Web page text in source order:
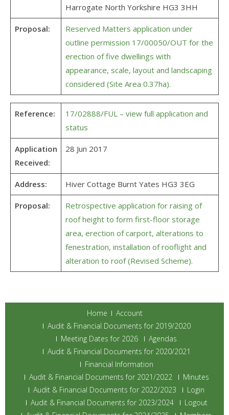
Harrogate North Yorkshire HG3 3HH
Proposal:
Reserved Matters application under
outline permission 17/00050/OUT for the
erection of five dwellings with
appearance, scale, layout and landscaping
considered (Site Area 0.37ha).
Reference:
17/02888/FUL – view full application and
status
Application
Received:
28 Jun 2017
Address: Hiver Cottage Burnt Yates HG3 3EG
Proposal:
Retrospective application for raising of
roof height to form first-floor storage
area, erection of carport, alterations to
fenestration, installation of rooflight and
alteration to roof (Revised Scheme).
Home
Account
Audit & Financial Documents for 2019/2020
Meeting Dates for 2026
Agendas
Audit & Financial Documents for 2020/2021
Financial Information
Audit & Financial Documents for 2021/2022
Minutes
Audit & Financial Documents for 2022/2023
Login
Audit & Financial Documents for 2023/2024
Logout